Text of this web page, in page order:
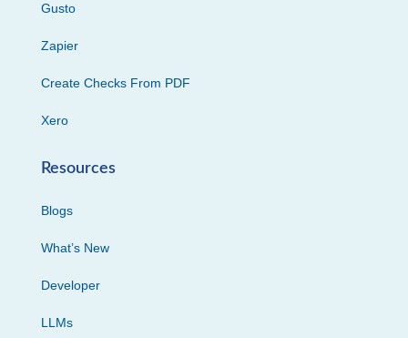
Gusto
Zapier
Create Checks From PDF
Xero
Resources
Blogs
What’s New
Developer
LLMs